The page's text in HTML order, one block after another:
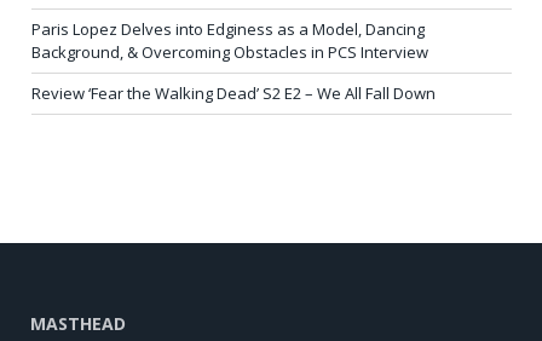
Paris Lopez Delves into Edginess as a Model, Dancing
Background, & Overcoming Obstacles in PCS Interview
Review ‘Fear the Walking Dead’ S2 E2 – We All Fall Down
MASTHEAD